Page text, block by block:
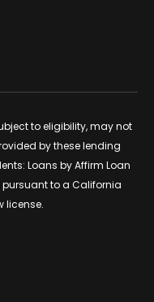
to eligibility, may not
by these lending
Loans by Affirm Loan
pursuant to a California
license.